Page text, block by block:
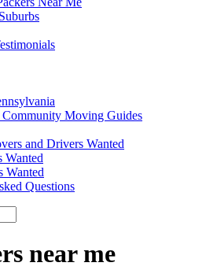
Moving Guides
and Drivers Wanted
Wanted
Wanted
Questions
near me